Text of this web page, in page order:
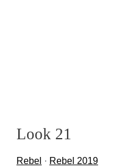
Look 21
Rebel · Rebel 2019